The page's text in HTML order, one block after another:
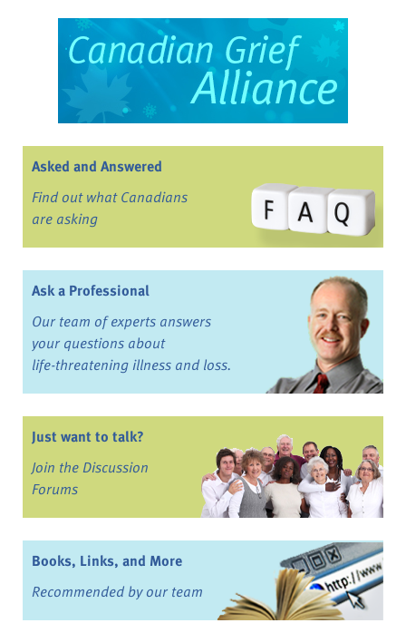
Asked and Answered
Find out what Canadians
are asking
Ask a Professional
Our team of experts answers
your questions about
life-threatening illness and loss.
Just want to talk?
Join the Discussion
Forums
Books, Links, and More
Recommended by our team